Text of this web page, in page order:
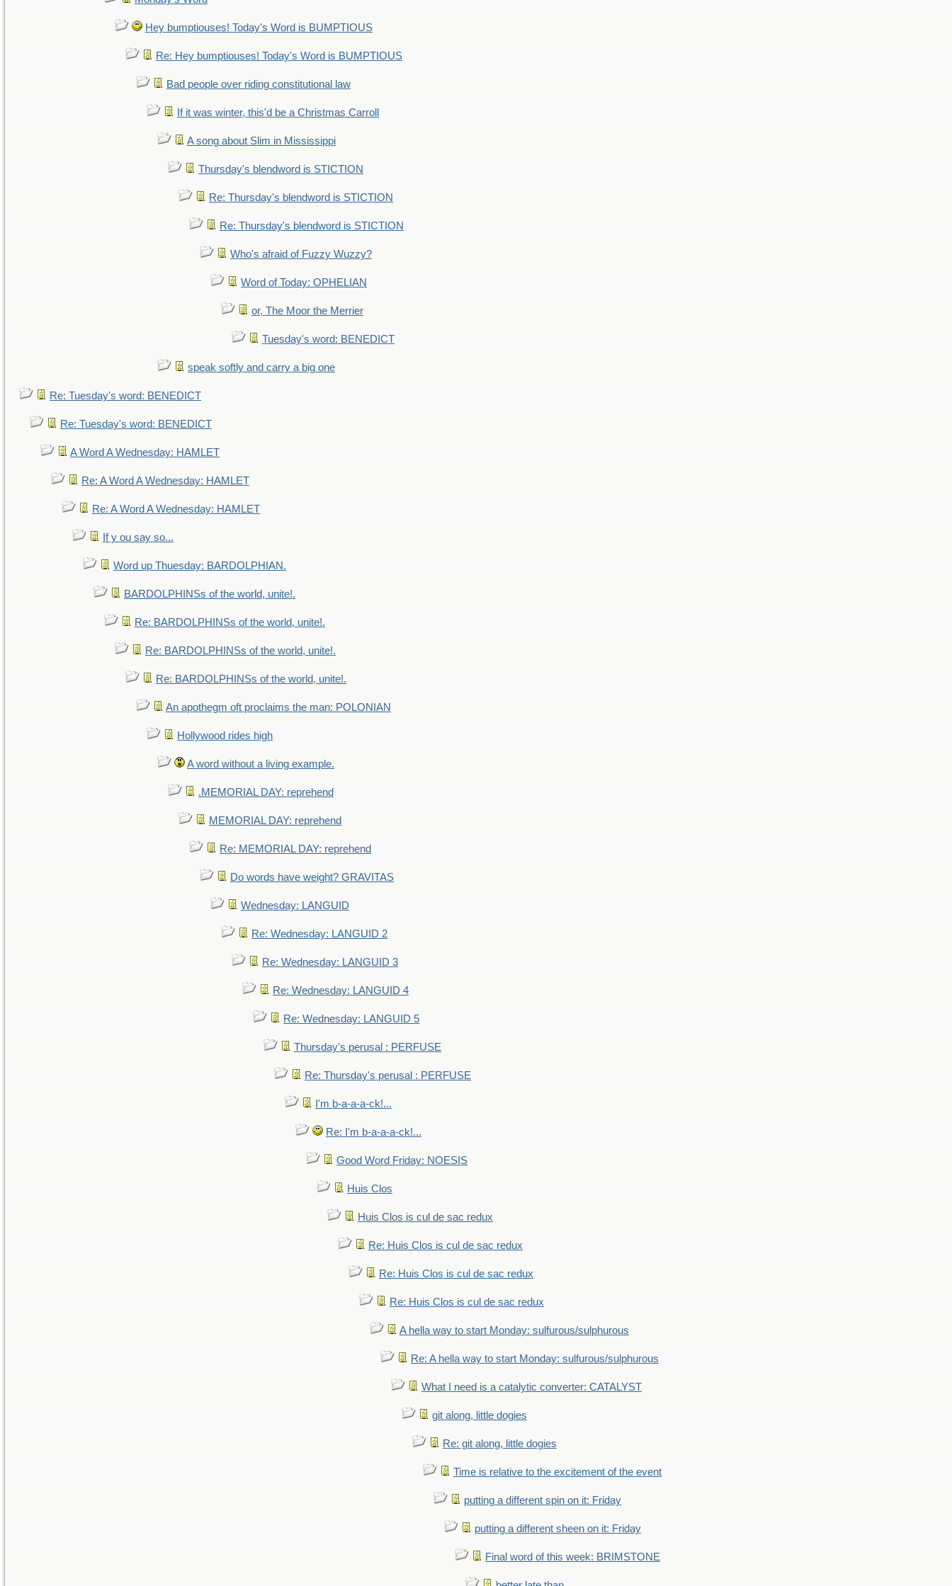
Hey bumptiouses! Today's Word is BUMPTIOUS
Re: Hey bumptiouses! Today's Word is BUMPTIOUS
Bad people over riding constitutional law
If it was winter, this'd be a Christmas Carroll
A song about Slim in Mississippi
Thursday's blendword is STICTION
Re: Thursday's blendword is STICTION
Re: Thursday's blendword is STICTION
Who's afraid of Fuzzy Wuzzy?
Word of Today: OPHELIAN
or, The Moor the Merrier
Tuesday's word: BENEDICT
speak softly and carry a big one
Re: Tuesday's word: BENEDICT
Re: Tuesday's word: BENEDICT
A Word A Wednesday: HAMLET
Re: A Word A Wednesday: HAMLET
Re: A Word A Wednesday: HAMLET
If y ou say so...
Word up Thuesday: BARDOLPHIAN.
BARDOLPHINSs of the world, unite!.
Re: BARDOLPHINSs of the world, unite!.
Re: BARDOLPHINSs of the world, unite!.
Re: BARDOLPHINSs of the world, unite!.
An apothegm oft proclaims the man: POLONIAN
Hollywood rides high
A word without a living example.
.MEMORIAL DAY: reprehend
MEMORIAL DAY: reprehend
Re: MEMORIAL DAY: reprehend
Do words have weight? GRAVITAS
Wednesday: LANGUID
Re: Wednesday: LANGUID 2
Re: Wednesday: LANGUID 3
Re: Wednesday: LANGUID 4
Re: Wednesday: LANGUID 5
Thursday's perusal : PERFUSE
Re: Thursday's perusal : PERFUSE
I'm b-a-a-a-ck!...
Re: I'm b-a-a-a-ck!...
Good Word Friday: NOESIS
Huis Clos
Huis Clos is cul de sac redux
Re: Huis Clos is cul de sac redux
Re: Huis Clos is cul de sac redux
Re: Huis Clos is cul de sac redux
A hella way to start Monday: sulfurous/sulphurous
Re: A hella way to start Monday: sulfurous/sulphurous
What I need is a catalytic converter: CATALYST
git along, little dogies
Re: git along, little dogies
Time is relative to the excitement of the event
putting a different spin on it: Friday
putting a different sheen on it: Friday
Final word of this week: BRIMSTONE